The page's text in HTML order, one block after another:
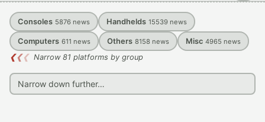
Consoles 5876 news Handhelds 15539 news
Computers 611 news Others 8158 news Misc 4965 news
❮❮❮ Narrow 81 platforms by group